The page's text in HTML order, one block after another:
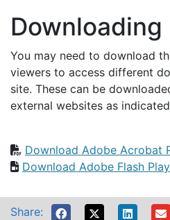
Downloading
You may need to download
viewers to access different
site. These can be
external websites as
Download Adobe Acrobat
Download Adobe Flash
Share: